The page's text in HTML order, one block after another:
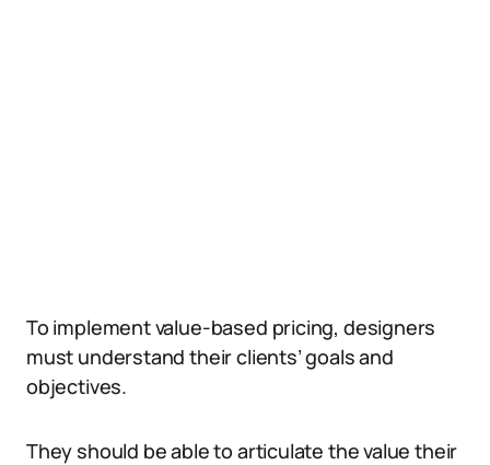
To implement value-based pricing, designers
must understand their clients’ goals and
objectives.
They should be able to articulate the value their